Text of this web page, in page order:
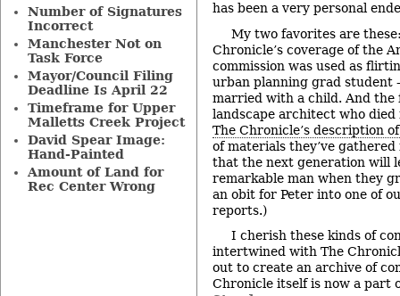
has been a very personal
My two favorites are
Chronicle’s coverage of the
commission was used as
urban planning grad student
married with a child. And the
landscape architect who
The Chronicle’s description
of materials they’ve
that the next generation will
remarkable man when they
an obit for Peter into one of
reports.)
I cherish these kinds of
intertwined with The
out to create an archive of
Chronicle itself is now a part
Number of Signatures
Incorrect
Manchester Not on
Task Force
Mayor/Council Filing
Deadline Is April 22
Timeframe for Upper
Malletts Creek Project
David Spear Image:
Hand-Painted
Amount of Land for
Rec Center Wrong